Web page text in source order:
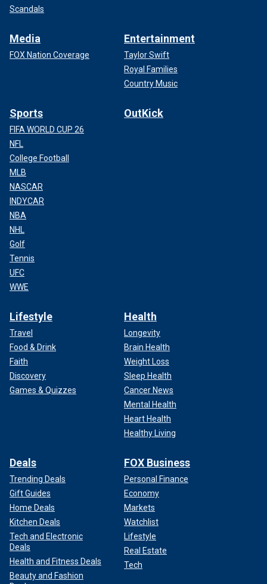
Scandals
Media
FOX Nation Coverage
Entertainment
Taylor Swift
Royal Families
Country Music
Sports
FIFA WORLD CUP 26
NFL
College Football
MLB
NASCAR
INDYCAR
NBA
NHL
Golf
Tennis
UFC
WWE
OutKick
Lifestyle
Travel
Food & Drink
Faith
Discovery
Games & Quizzes
Health
Longevity
Brain Health
Weight Loss
Sleep Health
Cancer News
Mental Health
Heart Health
Healthy Living
Deals
Trending Deals
Gift Guides
Home Deals
Kitchen Deals
Tech and Electronic
Deals
Health and Fitness Deals
Beauty and Fashion
FOX Business
Personal Finance
Economy
Markets
Watchlist
Lifestyle
Real Estate
Tech